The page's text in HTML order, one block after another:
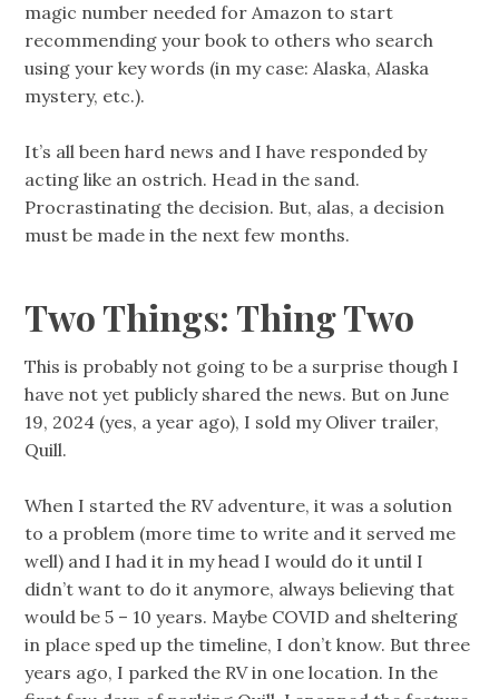
magic number needed for Amazon to start
recommending your book to others who search
using your key words (in my case: Alaska, Alaska
mystery, etc.).
It’s all been hard news and I have responded by
acting like an ostrich. Head in the sand.
Procrastinating the decision. But, alas, a decision
must be made in the next few months.
Two Things: Thing Two
This is probably not going to be a surprise though I
have not yet publicly shared the news. But on June
19, 2024 (yes, a year ago), I sold my Oliver trailer,
Quill.
When I started the RV adventure, it was a solution
to a problem (more time to write and it served me
well) and I had it in my head I would do it until I
didn’t want to do it anymore, always believing that
would be 5 – 10 years. Maybe COVID and sheltering
in place sped up the timeline, I don’t know. But three
years ago, I parked the RV in one location. In the